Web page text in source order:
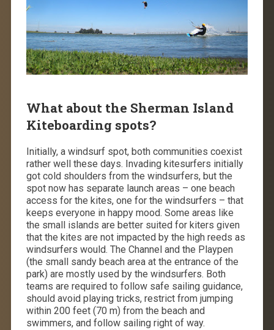
What about the Sherman Island
Kiteboarding spots?
Initially, a windsurf spot, both communities coexist
rather well these days. Invading kitesurfers initially
got cold shoulders from the windsurfers, but the
spot now has separate launch areas – one beach
access for the kites, one for the windsurfers – that
keeps everyone in happy mood. Some areas like
the small islands are better suited for kiters given
that the kites are not impacted by the high reeds as
windsurfers would. The Channel and the Playpen
(the small sandy beach area at the entrance of the
park) are mostly used by the windsurfers. Both
teams are required to follow safe sailing guidance,
should avoid playing tricks, restrict from jumping
within 200 feet (70 m) from the beach and
swimmers, and follow sailing right of way.